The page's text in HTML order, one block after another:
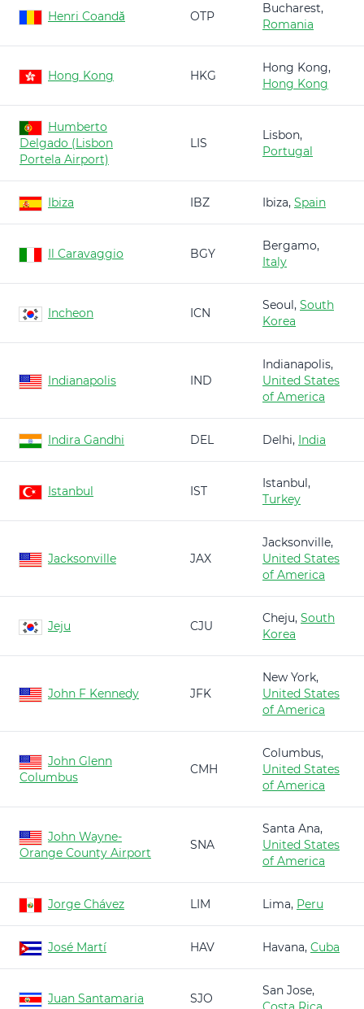
Henri Coandă OTP
Bucharest,
Romania
Hong Kong HKG
Hong Kong,
Hong Kong
Humberto
Delgado (Lisbon
Portela Airport)
LIS
Lisbon,
Portugal
Ibiza IBZ Ibiza, Spain
Il Caravaggio BGY
Bergamo,
Italy
Incheon ICN
Seoul, South
Korea
Indianapolis IND
Indianapolis,
United States
of America
Indira Gandhi DEL Delhi, India
Istanbul IST
Istanbul,
Turkey
Jacksonville JAX
Jacksonville,
United States
of America
Jeju CJU
Cheju, South
Korea
John F Kennedy JFK
New York,
United States
of America
John Glenn
Columbus
CMH
Columbus,
United States
of America
John Wayne-
Orange County Airport
SNA
Santa Ana,
United States
of America
Jorge Chávez LIM Lima, Peru
José Martí HAV Havana, Cuba
Juan Santamaria SJO
San Jose,